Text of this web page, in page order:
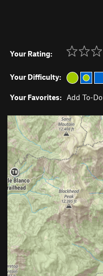
Your Rating:
Your Difficulty:
Your Favorites: Add To-Do